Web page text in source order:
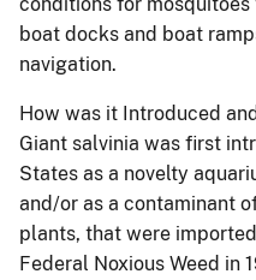
boat docks and boat
navigation.
How was it Introduced
Giant salvinia was first
States as a novelty
and/or as a contaminant
plants, that were
Federal Noxious Weed in